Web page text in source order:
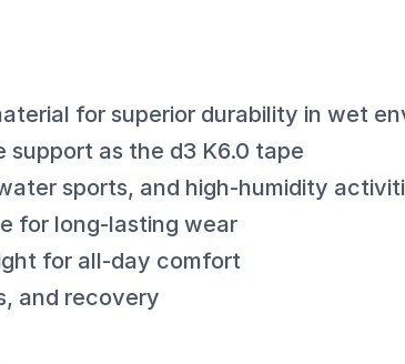
for superior durability in wet
support as the d3 K6.0 tape
sports, and high-humidity
for long-lasting wear
for all-day comfort
and recovery